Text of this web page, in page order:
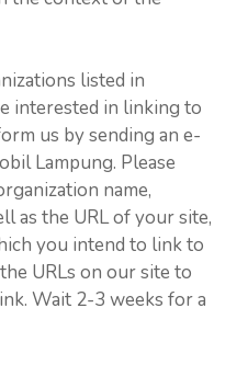
listed in
interested in linking to
us by sending an e-
Lampung. Please
name,
as the URL of your site,
you intend to link to
URLs on our site to
Wait 2-3 weeks for a